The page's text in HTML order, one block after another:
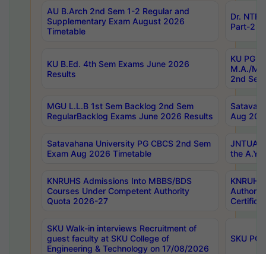
AU B.Arch 2nd Sem 1-2 Regular and
Supplementary Exam August 2026
Timetable
Dr.
Part-2
KU B.Ed. 4th Sem Exams June 2026
Results
KU PG
M.A./
2nd
MGU L.L.B 1st Sem Backlog 2nd Sem
RegularBacklog Exams June 2026 Results
Aug
Satavahana University PG CBCS 2nd Sem
Exam Aug 2026 Timetable
JNTUA
the
KNRUHS Admissions Into MBBS/BDS
Courses Under Competent Authority
Quota 2026-27
SKU Walk-in interviews Recruitment of
guest faculty at SKU College of
Engineering & Technology on 17/08/2026
SKU PG